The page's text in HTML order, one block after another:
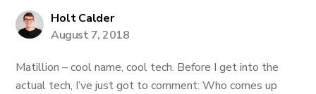
Holt Calder
August 7, 2018
Matillion – cool name, cool tech. Before I get into the
actual tech, I’ve just got to comment: Who comes up